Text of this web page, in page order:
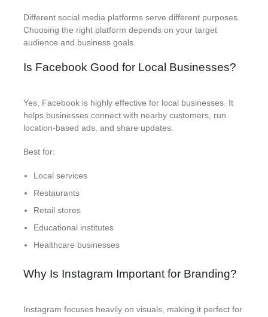
Different social media platforms serve different purposes.
Choosing the right platform depends on your target
audience and business goals.
Is Facebook Good for Local Businesses?
Yes, Facebook is highly effective for local businesses. It
helps businesses connect with nearby customers, run
location-based ads, and share updates.
Best for:
Local services
Restaurants
Retail stores
Educational institutes
Healthcare businesses
Why Is Instagram Important for Branding?
Instagram focuses heavily on visuals, making it perfect for